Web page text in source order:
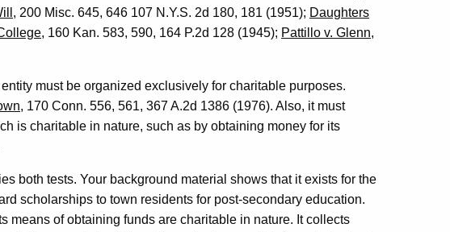
, 200 Misc. 645, 646 107 N.Y.S. 2d 180, 181 (1951); Daughters
, 160 Kan. 583, 590, 164 P.2d 128 (1945); Pattillo v. Glenn,
must be organized exclusively for charitable purposes.
, 170 Conn. 556, 561, 367 A.2d 1386 (1976). Also, it must
is charitable in nature, such as by obtaining money for its
both tests. Your background material shows that it exists for the
scholarships to town residents for post-secondary education.
means of obtaining funds are charitable in nature. It collects